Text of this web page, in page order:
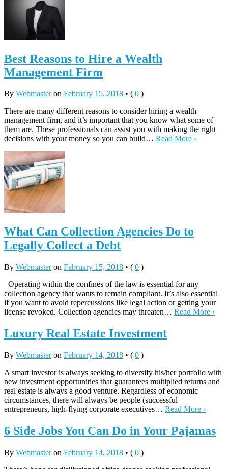
Best Reasons to Hire a Wealth
Management Firm
By Webmasteron February 15, 2018 • ( 0 )
There are many different reasons to consider hiring a wealth
management firm, and it’s important that you know what some of
them are. These professionals can assist you with making the right
decisions with your money so you can build… Read More ›
What Can Collection Agencies Do to
Legally Collect a Debt
By Webmasteron February 15, 2018 • ( 0 )
Operating within the confines of the law is essential for any
collection agency that wants to remain compliant. It’s also essential
if you want to avoid repercussions like legal action or getting your
license revoked. Collection agencies may threaten… Read More ›
Luxury Real Estate Investment
By Webmasteron February 14, 2018 • ( 0 )
A smart investor is always seeking to diversify his/her portfolio with
new investment opportunities that guarantees multiplied returns and
real estate is always a good venture. Regardless of economic
circumstances, there will always be people (successful
entrepreneurs, high-flying corporate executives… Read More ›
6 Side Jobs You Can Do in Your Pajamas
By Webmasteron February 14, 2018 • ( 0 )